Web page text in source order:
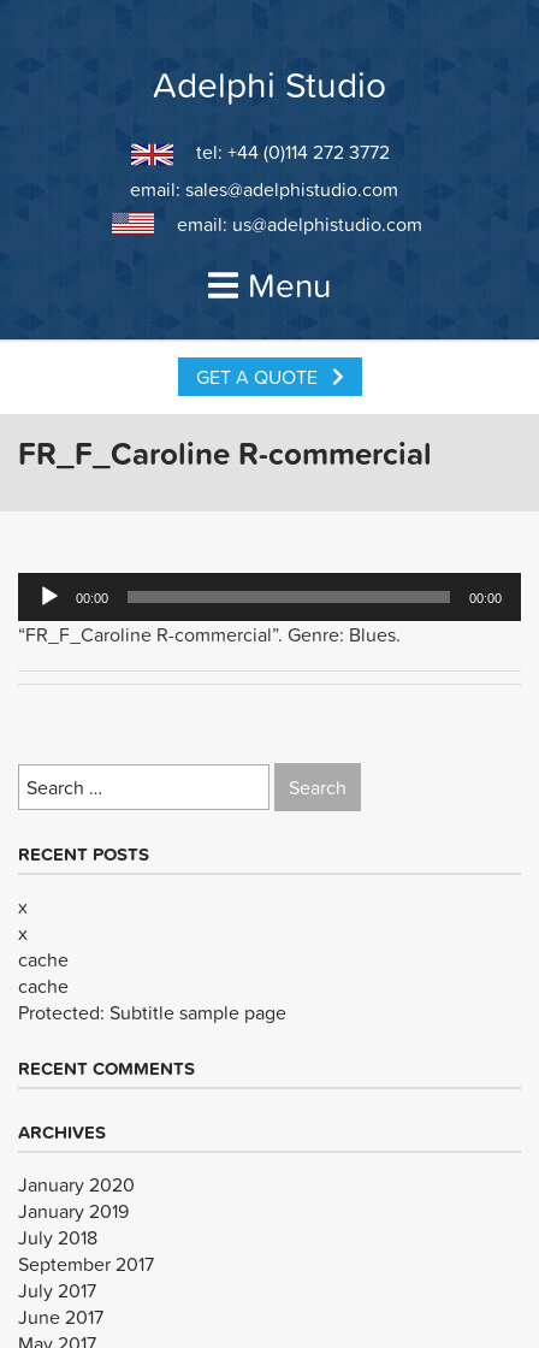
Adelphi Studio
tel: +44 (0)114 272 3772
email: sales@adelphistudio.com
email: us@adelphistudio.com
Menu
GET A QUOTE
FR_F_Caroline R-commercial
Audio
Player
00:00 00:00
“FR_F_Caroline R-commercial”. Genre: Blues.
Search
for:
RECENT POSTS
x
x
cache
cache
Protected: Subtitle sample page
RECENT COMMENTS
ARCHIVES
January 2020
January 2019
July 2018
September 2017
July 2017
June 2017